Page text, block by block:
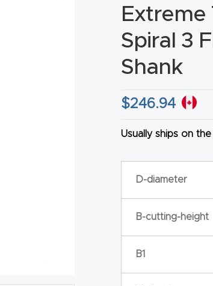
Extreme
Spiral 3
Shank
$246.94
Usually ships on
D-diameter
B-cutting-height
B1